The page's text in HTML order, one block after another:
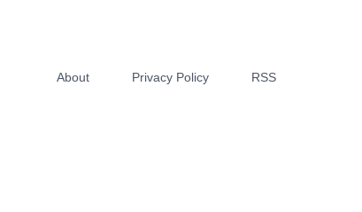
About Privacy Policy RSS